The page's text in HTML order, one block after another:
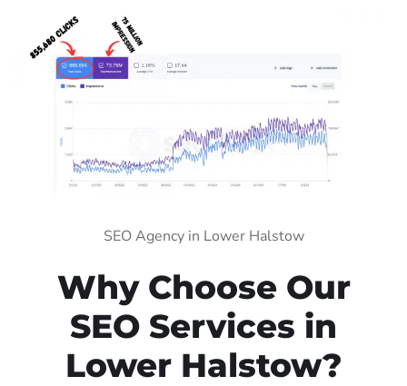
SEO Agency in Lower Halstow
Why Choose Our
SEO Services in
Lower Halstow?